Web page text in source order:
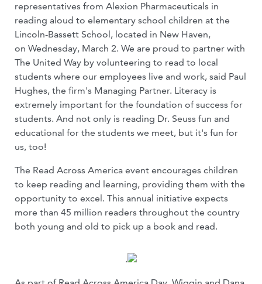
representatives from Alexion Pharmaceuticals in
reading aloud to elementary school children at the
Lincoln-Bassett School, located in New Haven,
on Wednesday, March 2. We are proud to partner with
The United Way by volunteering to read to local
students where our employees live and work, said Paul
Hughes, the firm's Managing Partner. Literacy is
extremely important for the foundation of success for
students. And not only is reading Dr. Seuss fun and
educational for the students we meet, but it's fun for
us, too!
The Read Across America event encourages children
to keep reading and learning, providing them with the
opportunity to excel. This annual initiative expects
more than 45 million readers throughout the country
both young and old to pick up a book and read.
.